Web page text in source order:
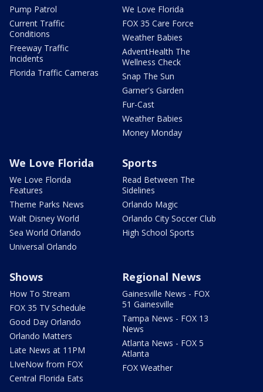
Pump Patrol
Current Traffic
Conditions
Freeway Traffic
Incidents
Florida Traffic Cameras
We Love Florida
FOX 35 Care Force
Weather Babies
AdventHealth The
Wellness Check
Snap The Sun
Garner's Garden
Fur-Cast
Weather Babies
Money Monday
We Love Florida
We Love Florida
Features
Theme Parks News
Walt Disney World
Sea World Orlando
Universal Orlando
Sports
Read Between The
Sidelines
Orlando Magic
Orlando City Soccer Club
High School Sports
Shows
How To Stream
FOX 35 TV Schedule
Good Day Orlando
Orlando Matters
Late News at 11PM
LIveNow from FOX
Central Florida Eats
Regional News
Gainesville News - FOX
51 Gainesville
Tampa News - FOX 13
News
Atlanta News - FOX 5
Atlanta
FOX Weather